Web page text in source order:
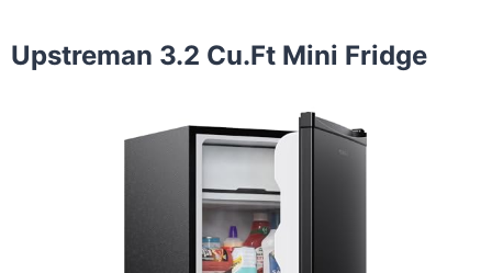
Upstreman 3.2 Cu.Ft Mini Fridge